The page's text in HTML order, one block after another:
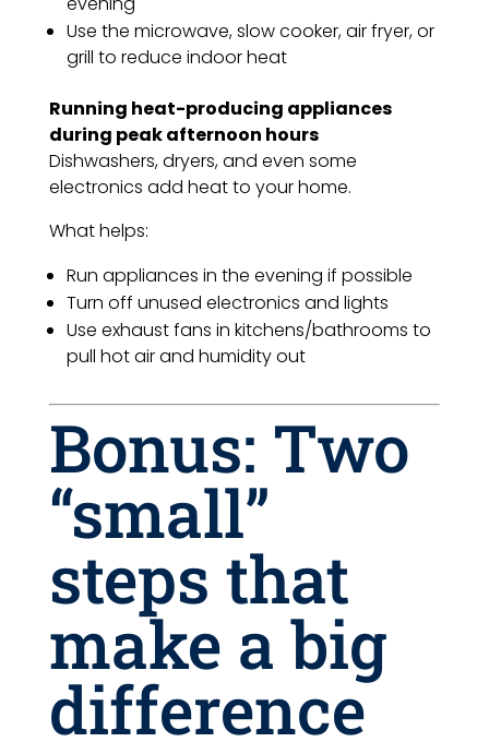
Use the microwave, slow cooker, air fryer, or
grill to reduce indoor heat
Running heat-producing appliances
during peak afternoon hours
Dishwashers, dryers, and even some
electronics add heat to your home.
What helps:
Run appliances in the evening if possible
Turn off unused electronics and lights
Use exhaust fans in kitchens/bathrooms to
pull hot air and humidity out
Bonus: Two
“small”
steps that
make a big
difference